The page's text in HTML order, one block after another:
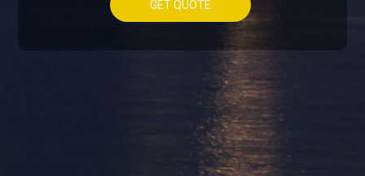
GET QUOTE